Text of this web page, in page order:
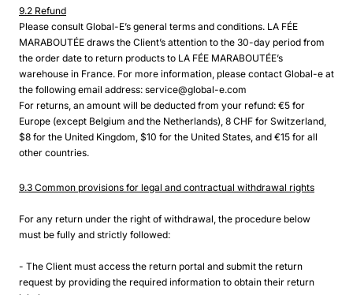
9.2 Refund
Please consult Global-E’s general terms and conditions. LA FÉE
MARABOUTÉE draws the Client’s attention to the 30-day period from
the order date to return products to LA FÉE MARABOUTÉE’s
warehouse in France. For more information, please contact Global-e at
the following email address: service@global-e.com
For returns, an amount will be deducted from your refund: €5 for
Europe (except Belgium and the Netherlands), 8 CHF for Switzerland,
$8 for the United Kingdom, $10 for the United States, and €15 for all
other countries.
9.3 Common provisions for legal and contractual withdrawal rights
For any return under the right of withdrawal, the procedure below
must be fully and strictly followed:
- The Client must access the return portal and submit the return
request by providing the required information to obtain their return